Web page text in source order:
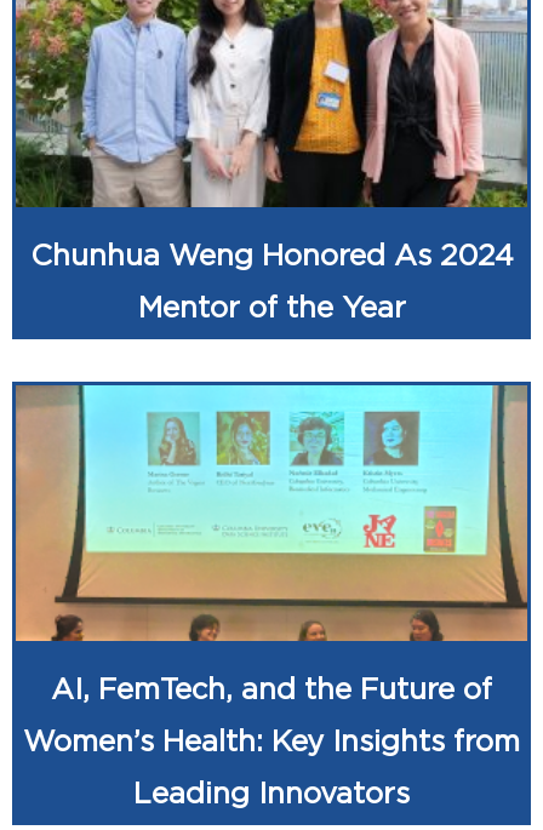
Chunhua Weng Honored As 2024
Mentor of the Year
AI, FemTech, and the Future of
Women’s Health: Key Insights from
Leading Innovators